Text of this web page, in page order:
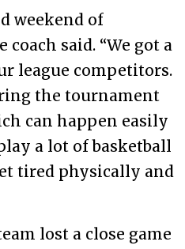
weekend of
coach said. “We got a
league competitors.
the tournament
can happen easily
a lot of basketball
tired physically and
lost a close game